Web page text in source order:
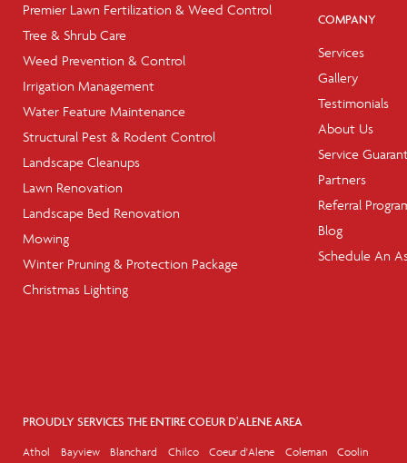
Premier Lawn Fertilization & Weed Control
Tree & Shrub Care
Weed Prevention & Control
Irrigation Management
Water Feature Maintenance
Structural Pest & Rodent Control
Landscape Cleanups
Lawn Renovation
Landscape Bed Renovation
Mowing
Winter Pruning & Protection Package
Christmas Lighting
COMPANY
Services
Gallery
Testimonials
About Us
Service
Partners
Referral
Blog
Schedule An
PROUDLY SERVICES THE ENTIRE COEUR D'ALENE AREA
Athol Bayview Blanchard Chilco Coeur d'Alene Coleman
Coolin